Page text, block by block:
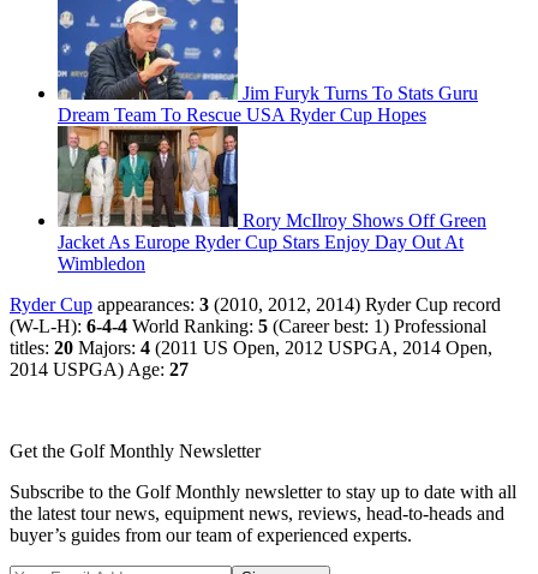
Jim Furyk Turns To Stats Guru
Dream Team To Rescue USA Ryder Cup Hopes
Rory McIlroy Shows Off Green
Jacket As Europe Ryder Cup Stars Enjoy Day Out At
Wimbledon
Ryder Cup appearances: 3 (2010, 2012, 2014) Ryder Cup record
(W-L-H): 6-4-4 World Ranking: 5 (Career best: 1) Professional
titles: 20 Majors: 4 (2011 US Open, 2012 USPGA, 2014 Open,
2014 USPGA) Age: 27
Get the Golf Monthly Newsletter
Subscribe to the Golf Monthly newsletter to stay up to date with all
the latest tour news, equipment news, reviews, head-to-heads and
buyer’s guides from our team of experienced experts.